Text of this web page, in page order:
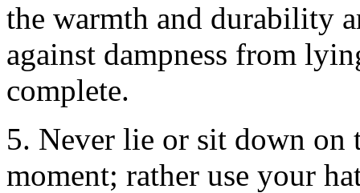
the warmth and durability
against dampness from
complete.
5. Never lie or sit down on
moment; rather use your